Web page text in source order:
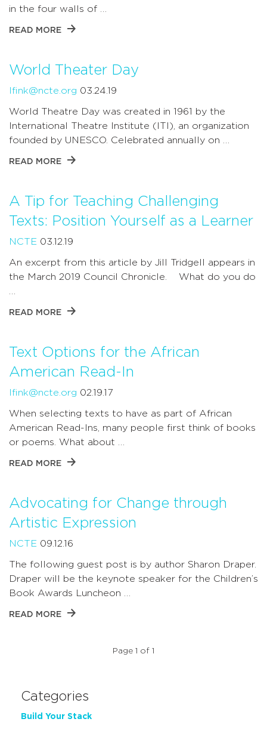
in the four walls of …
READ MORE
World Theater Day
lfink@ncte.org 03.24.19
World Theatre Day was created in 1961 by the
International Theatre Institute (ITI), an organization
founded by UNESCO. Celebrated annually on …
READ MORE
A Tip for Teaching Challenging
Texts: Position Yourself as a Learner
NCTE 03.12.19
An excerpt from this article by Jill Tridgell appears in
the March 2019 Council Chronicle. What do you do
READ MORE
Text Options for the African
American Read-In
lfink@ncte.org 02.19.17
When selecting texts to have as part of African
American Read-Ins, many people first think of books
or poems. What about …
READ MORE
Advocating for Change through
Artistic Expression
NCTE 09.12.16
The following guest post is by author Sharon Draper.
Draper will be the keynote speaker for the Children’s
Book Awards Luncheon …
READ MORE
Page 1 of 1
Categories
Build Your Stack